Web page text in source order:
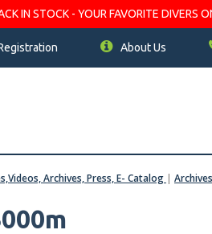
IN STOCK - YOUR FAVORITE DIVERS
About Us
Archives, Press, E- Catalog | Archives